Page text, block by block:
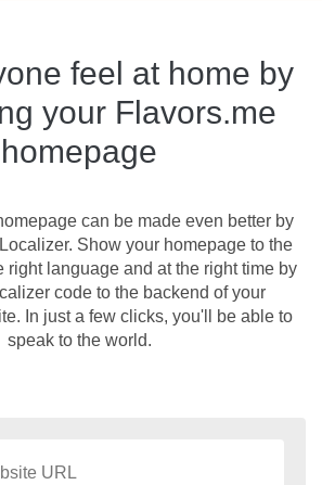
feel at home by
your Flavors.me
homepage
can be made even better by
Show your homepage to the
right language and at the right time by
code to the backend of your
In just a few clicks, you'll be able to
speak to the world.